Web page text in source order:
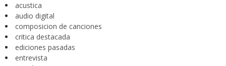
acustica
audio digital
composicion de canciones
critica destacada
ediciones pasadas
entrevista